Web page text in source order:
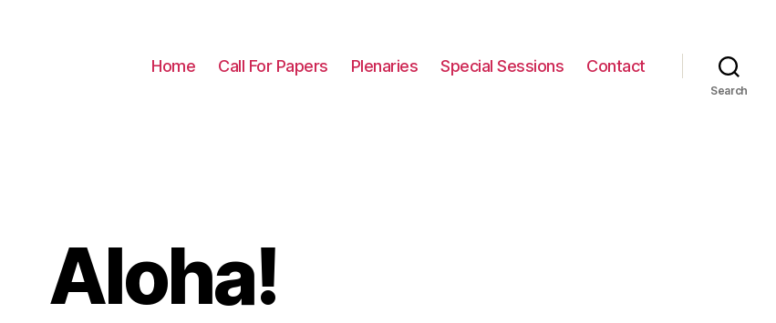
Home Call For Papers Plenaries Special Sessions Contact
Search
Aloha!